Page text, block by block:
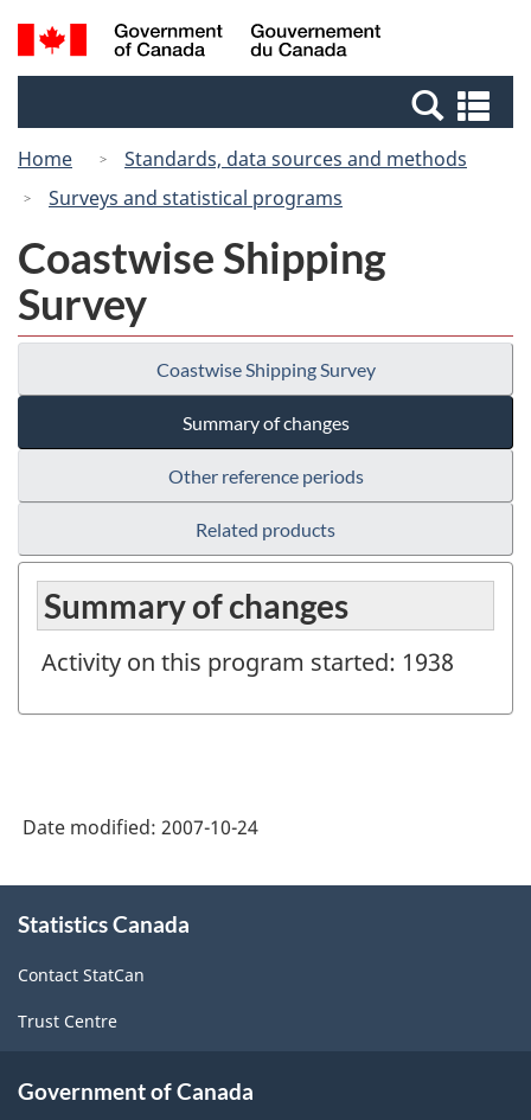
Skip
to
Switch
to
Canada
Search
and
Home
Standards, data sources and methods
Surveys and statistical programs
Coastwise Shipping
Survey
Coastwise Shipping Survey
Summary of changes
Other reference periods
Related products
Summary of changes
Activity on this program started: 1938
Date modified: 2007-10-24
this
Statistics Canada
Contact StatCan
Trust Centre
Government of Canada